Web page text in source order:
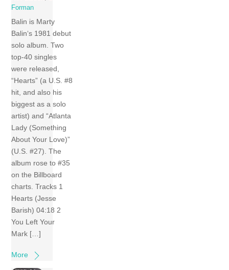
Forman
Balin is Marty
Balin‘s 1981 debut
solo album. Two
top-40 singles
were released,
“Hearts” (a U.S. #8
hit, and also his
biggest as a solo
artist) and “Atlanta
Lady (Something
About Your Love)”
(U.S. #27). The
album rose to #35
on the Billboard
charts. Tracks 1
Hearts (Jesse
Barish) 04:18 2
You Left Your
Mark […]
More